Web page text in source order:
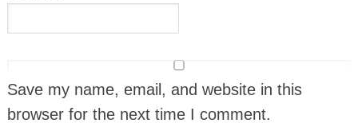
Save my name, email, and website in this
browser for the next time I comment.